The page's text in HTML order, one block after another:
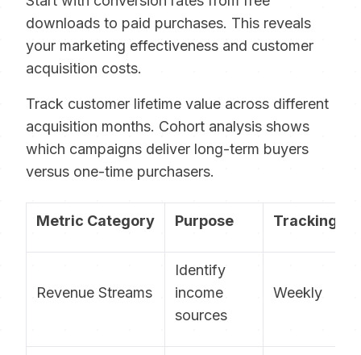
downloads to paid purchases. This reveals
your marketing effectiveness and customer
acquisition costs.
Track customer lifetime value across different
acquisition months. Cohort analysis shows
which campaigns deliver long-term buyers
versus one-time purchasers.
Metric Category Purpose Tracking
Revenue Streams
Identify
income
sources
Weekly